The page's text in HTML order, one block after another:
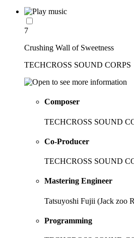
7
Crushing Wall of Sweetness
TECHCROSS SOUND CORPS
Composer
TECHCROSS SOUND
Co-Producer
TECHCROSS SOUND
Mastering Engineer
Tatsuyoshi Fujii (Jack zoo
Programming